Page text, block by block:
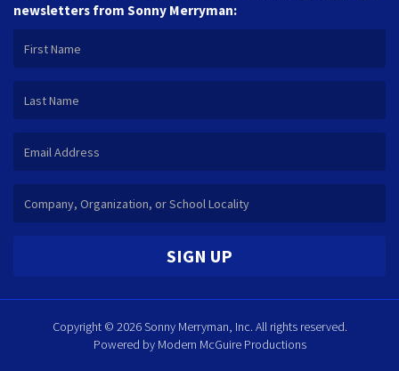
newsletters from Sonny Merryman:
SIGN UP
Copyright © 2026 Sonny Merryman, Inc. All rights reserved.
Powered by Modern McGuire Productions